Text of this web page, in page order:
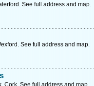
See full address and map.
See full address and map.
Cork. See full address and map.